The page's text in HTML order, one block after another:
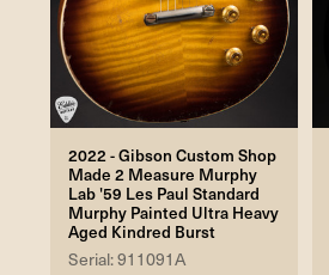
2022 - Gibson Custom Shop
Made 2 Measure Murphy
Lab '59 Les Paul Standard
Murphy Painted Ultra Heavy
Aged Kindred Burst
Serial: 911091A